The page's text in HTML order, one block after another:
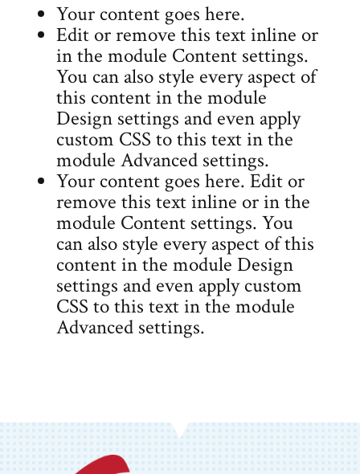
Your content goes here.
Edit or remove this text inline or
in the module Content settings.
You can also style every aspect of
this content in the module
Design settings and even apply
custom CSS to this text in the
module Advanced settings.
Your content goes here. Edit or
remove this text inline or in the
module Content settings. You
can also style every aspect of this
content in the module Design
settings and even apply custom
CSS to this text in the module
Advanced settings.